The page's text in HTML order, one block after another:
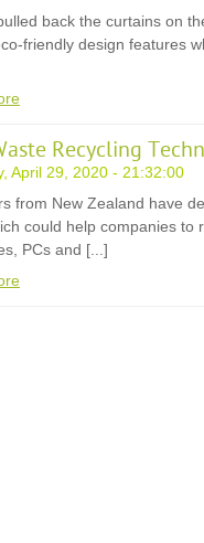
back the curtains on
friendly design features
Recycling
April 29, 2020 - 21:32:00
from New Zealand have
could help companies to
PCs and [...]